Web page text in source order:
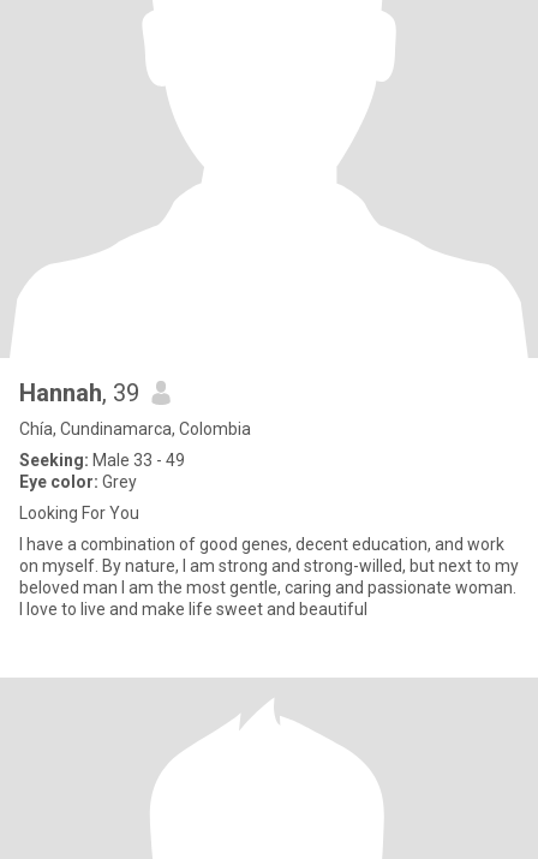
Hannah, 39
Chía, Cundinamarca, Colombia
Seeking: Male 33 - 49
Eye color: Grey
Looking For You
I have a combination of good genes, decent education, and work
on myself. By nature, I am strong and strong-willed, but next to my
beloved man I am the most gentle, caring and passionate woman.
I love to live and make life sweet and beautiful